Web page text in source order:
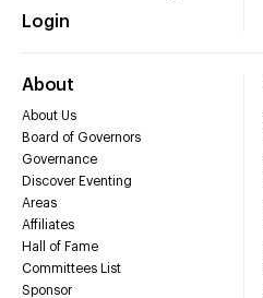
Login
About
About Us
Board of Governors
Governance
Discover Eventing
Areas
Affiliates
Hall of Fame
Committees List
Sponsor